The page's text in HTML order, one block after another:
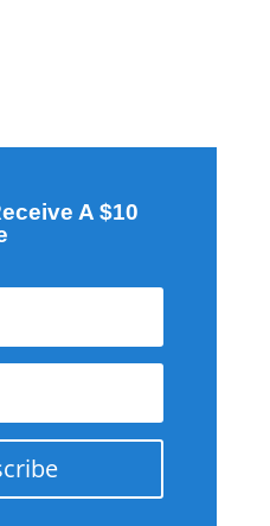
A $10